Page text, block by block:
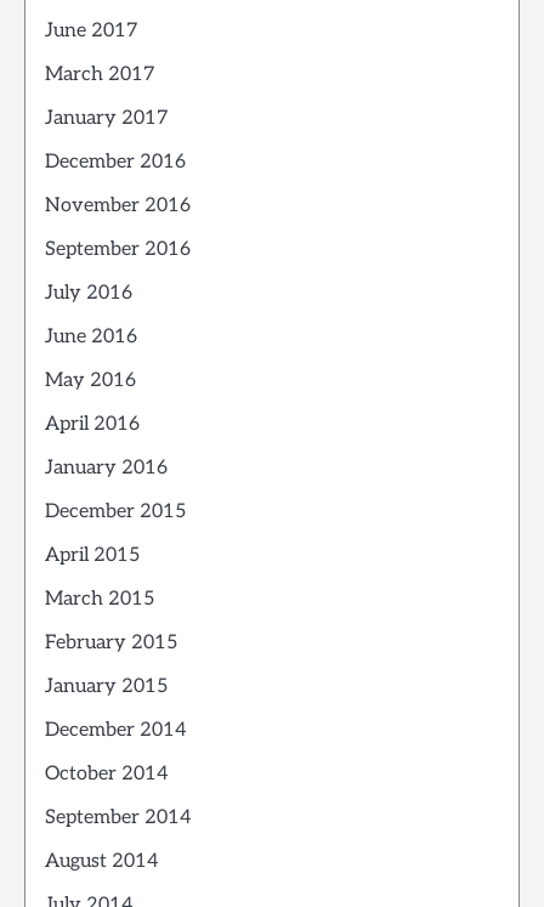
June 2017
March 2017
January 2017
December 2016
November 2016
September 2016
July 2016
June 2016
May 2016
April 2016
January 2016
December 2015
April 2015
March 2015
February 2015
January 2015
December 2014
October 2014
September 2014
August 2014